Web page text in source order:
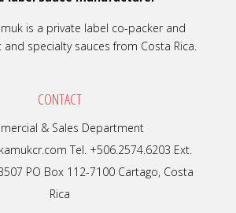
is a private label co-packer and
specialty sauces from Costa Rica.
CONTACT
& Sales Department
Tel. +506.2574.6203 Ext.
PO Box 112-7100 Cartago, Costa
Rica